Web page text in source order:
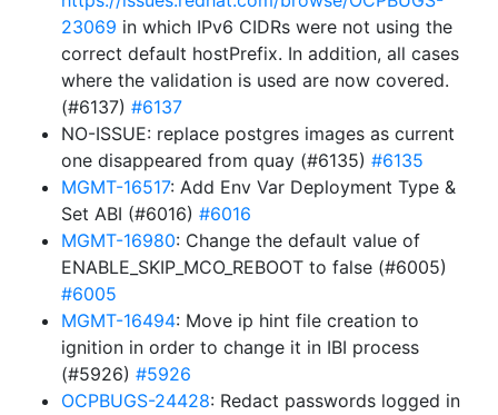
23069 in which IPv6 CIDRs were not using the
correct default hostPrefix. In addition, all cases
where the validation is used are now covered.
(#6137) #6137
NO-ISSUE: replace postgres images as current
one disappeared from quay (#6135) #6135
MGMT-16517: Add Env Var Deployment Type &
Set ABI (#6016) #6016
MGMT-16980: Change the default value of
ENABLE_SKIP_MCO_REBOOT to false (#6005)
#6005
MGMT-16494: Move ip hint file creation to
ignition in order to change it in IBI process
(#5926) #5926
OCPBUGS-24428: Redact passwords logged in